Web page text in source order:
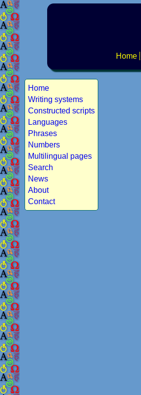
Home
Home
Writing systems
Constructed scripts
Languages
Phrases
Numbers
Multilingual pages
Search
News
About
Contact